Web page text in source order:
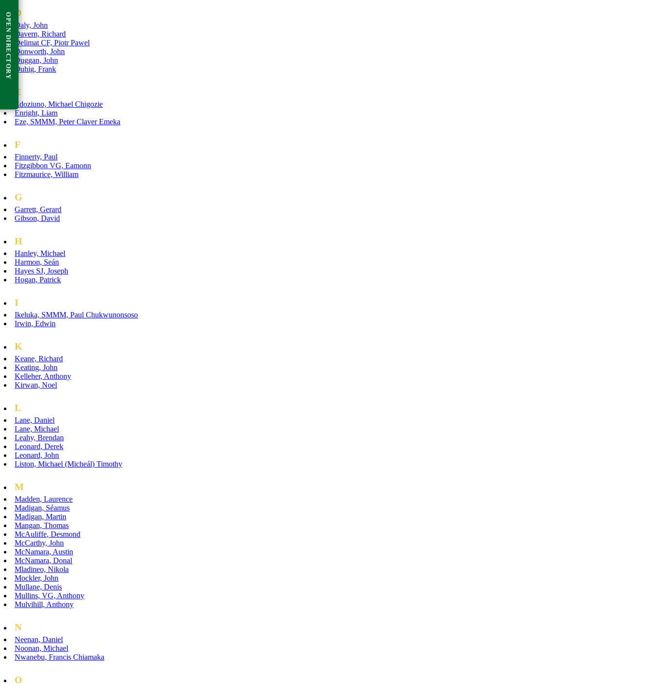
D
Daly, John
Davern, Richard
Delimat CF, Piotr Pawel
Donworth, John
Duggan, John
Duhig, Frank
E
Edoziuno, Michael Chigozie
Enright, Liam
Eze, SMMM, Peter Claver Emeka
F
Finnerty, Paul
Fitzgibbon VG, Eamonn
Fitzmaurice, William
G
Garrett, Gerard
Gibson, David
H
Hanley, Michael
Harmon, Seán
Hayes SJ, Joseph
Hogan, Patrick
I
Ikeluka, SMMM, Paul Chukwunonsoso
Irwin, Edwin
K
Keane, Richard
Keating, John
Kelleher, Anthony
Kirwan, Noel
L
Lane, Daniel
Lane, Michael
Leahy, Brendan
Leonard, Derek
Leonard, John
Liston, Michael (Micheál) Timothy
M
Madden, Laurence
Madigan, Séamus
Madigan, Martin
Mangan, Thomas
McAuliffe, Desmond
McCarthy, John
McNamara, Austin
McNamara, Donal
Mladineo, Nikola
Mockler, John
Mullane, Denis
Mullins, VG, Anthony
Mulvihill, Anthony
N
Neenan, Daniel
Noonan, Michael
Nwanebu, Francis Chiamaka
O
OPEN DIRECTORY